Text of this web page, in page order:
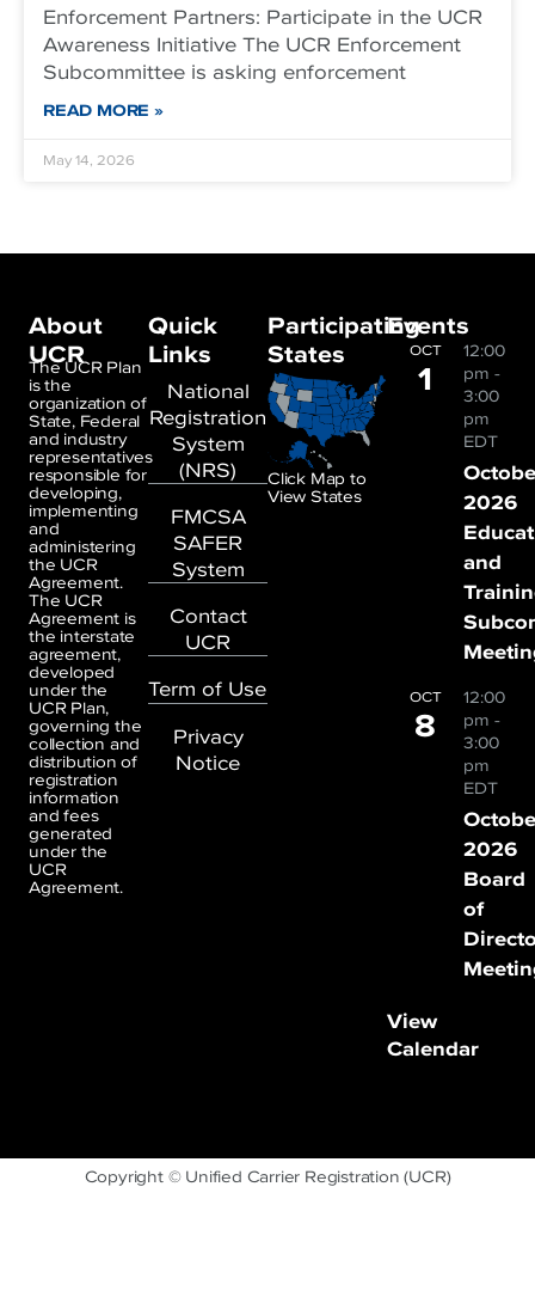
Enforcement Partners: Participate in the UCR
Awareness Initiative The UCR Enforcement
Subcommittee is asking enforcement
READ MORE »
May 14, 2026
About
UCR
The UCR Plan
is the
organization of
State, Federal
and industry
representatives
responsible for
developing,
implementing
and
administering
the UCR
Agreement.
The UCR
Agreement is
the interstate
agreement,
developed
under the
UCR Plan,
governing the
collection and
distribution of
registration
information
and fees
generated
under the
UCR
Agreement.
Quick
Links
National
Registration
System
(NRS)
FMCSA
SAFER
System
Contact
UCR
Term of Use
Privacy
Notice
Participating
States
Click Map to
View States
Events
OCT
1
12:00
pm -
3:00
pm
EDT
2026
and
OCT
8
12:00
pm -
3:00
pm
EDT
2026
Board
of
View
Calendar
Copyright © Unified Carrier Registration (UCR)